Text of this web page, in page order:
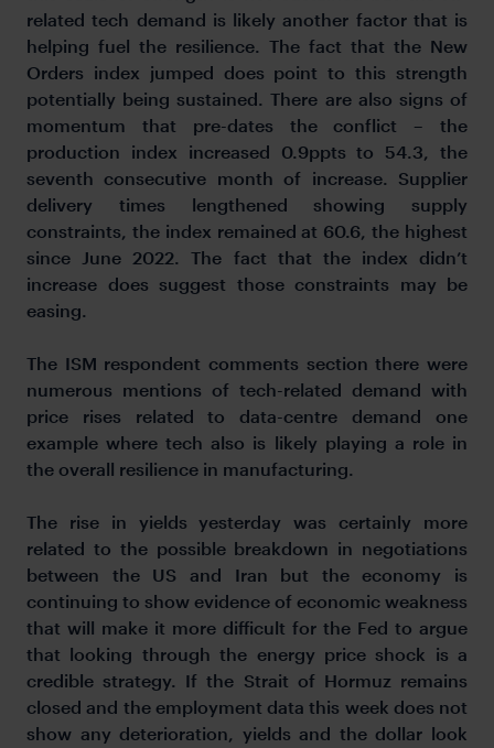
related tech demand is likely another factor that is
helping fuel the resilience. The fact that the New
Orders index jumped does point to this strength
potentially being sustained. There are also signs of
momentum that pre-dates the conflict – the
production index increased 0.9ppts to 54.3, the
seventh consecutive month of increase. Supplier
delivery times lengthened showing supply
constraints, the index remained at 60.6, the highest
since June 2022. The fact that the index didn’t
increase does suggest those constraints may be
easing.
The ISM respondent comments section there were
numerous mentions of tech-related demand with
price rises related to data-centre demand one
example where tech also is likely playing a role in
the overall resilience in manufacturing.
The rise in yields yesterday was certainly more
related to the possible breakdown in negotiations
between the US and Iran but the economy is
continuing to show evidence of economic weakness
that will make it more difficult for the Fed to argue
that looking through the energy price shock is a
credible strategy. If the Strait of Hormuz remains
closed and the employment data this week does not
show any deterioration, yields and the dollar look